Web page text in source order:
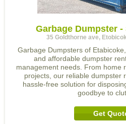
Garbage Dumpster
35 Goldthorne ave,
Garbage Dumpsters of
and affordable dumpster
management needs. From home
projects, our reliable dumpster
hassle-free solution for
goodbye to
Get